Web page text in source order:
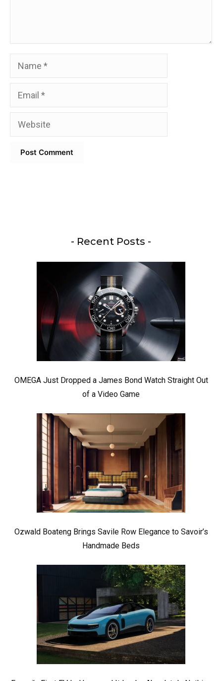
Name
Email
Website
- Recent Posts -
OMEGA Just Dropped a James Bond Watch Straight Out
of a Video Game
Ozwald Boateng Brings Savile Row Elegance to Savoir’s
Handmade Beds